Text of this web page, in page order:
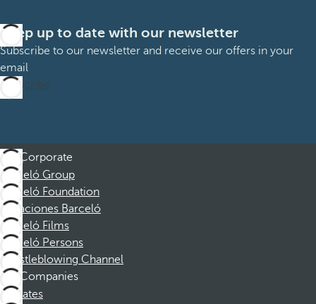
Keep up to date with our newsletter
Subscribe to our newsletter and receive our offers in your
email
Subscribe
Corporate
Barceló Group
Barceló Foundation
Vacaciones Barceló
Barceló Films
Barceló Persons
Whistleblowing Channel
Companies
Affiliates